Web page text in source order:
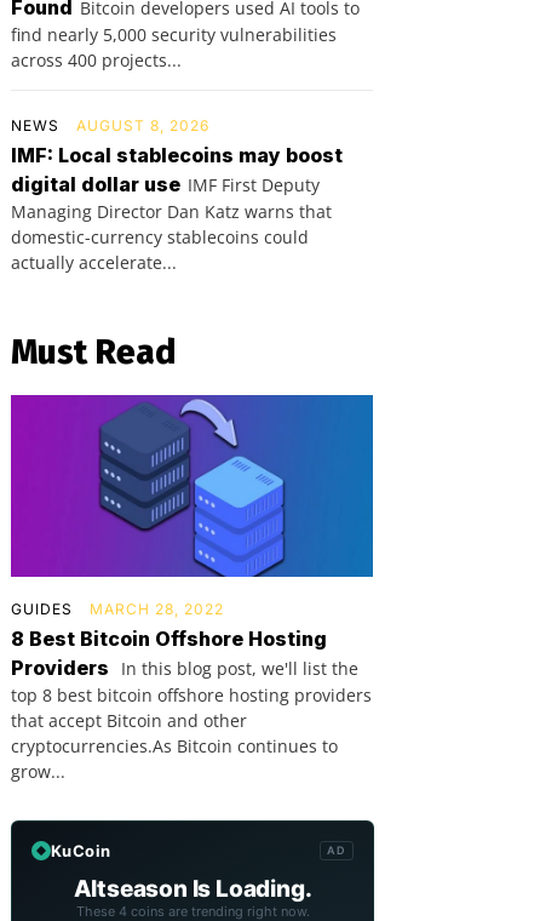
Found Bitcoin developers used AI tools to
find nearly 5,000 security vulnerabilities
across 400 projects...
NEWS AUGUST 8, 2026
IMF: Local stablecoins may boost
digital dollar use IMF First Deputy
Managing Director Dan Katz warns that
domestic-currency stablecoins could
actually accelerate...
Must Read
GUIDES MARCH 28, 2022
8 Best Bitcoin Offshore Hosting
Providers
In this blog post, we'll list the
top 8 best bitcoin offshore hosting providers
that accept Bitcoin and other
cryptocurrencies.As Bitcoin continues to
grow...
KuCoin AD
Altseason Is Loading.
These 4 coins are trending right now.